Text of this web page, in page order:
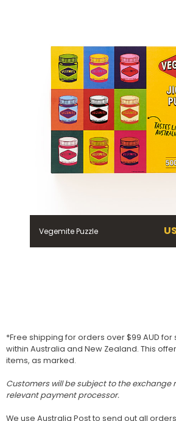
Contact
Vegemite Puzzle
*Free shipping for orders over $99 AUD
within Australia and New Zealand. This
items, as marked.
Customers will be subject to the exchange
relevant payment processor.
We use Australia Post to send out all